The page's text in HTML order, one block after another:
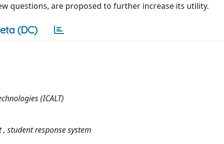
questions, are proposed to further increase its utility.
(DC)
(ICALT)
student response system